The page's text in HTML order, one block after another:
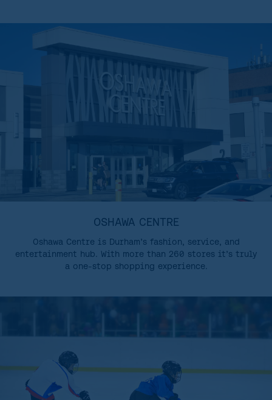
OSHAWA CENTRE
Oshawa Centre is Durham’s fashion, service, and
entertainment hub. With more than 260 stores it’s truly
a one-stop shopping experience.